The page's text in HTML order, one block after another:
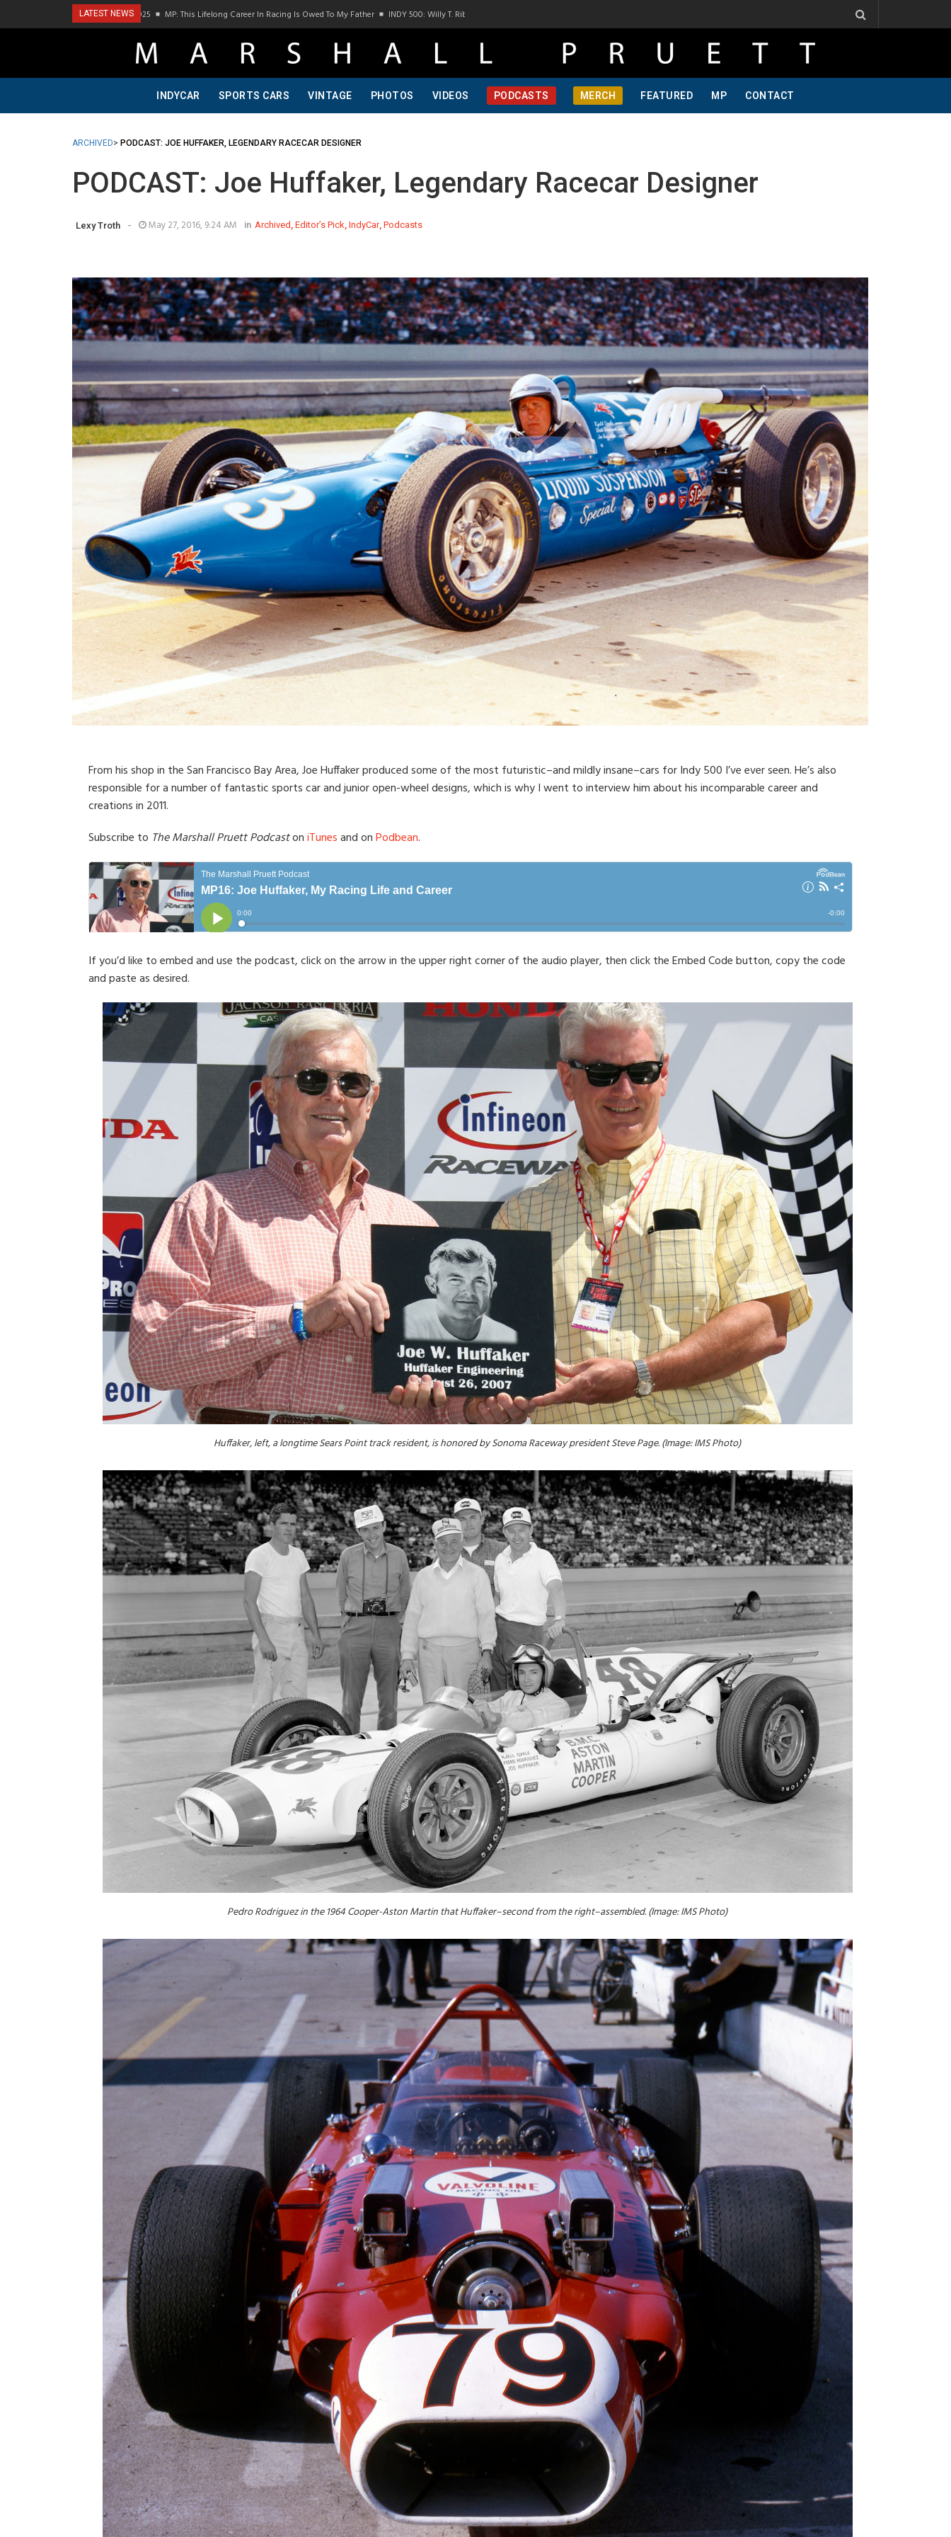
LATEST NEWS
MP: This Lifelong Career In Racing Is Owed To My Father INDY 500: Willy T. Ribbs, One Of A Kind, Pt 1 Podcast Visit To Bring A Trailer–July
INDYCAR SPORTS CARS VINTAGE PHOTOS VIDEOS PODCASTS MERCH FEATURED MP CONTACT
ARCHIVED> PODCAST: JOE HUFFAKER, LEGENDARY RACECAR DESIGNER
PODCAST: Joe Huffaker, Legendary Racecar Designer
Lexy Troth - May 27, 2016, 9:24 AM in Archived , Editor’s Pick, IndyCar, Podcasts
From his shop in the San Francisco Bay Area, Joe Huffaker produced some of the most futuristic–and mildly insane–cars for Indy 500 I’ve ever seen. He’s also
responsible for a number of fantastic sports car and junior open-wheel designs, which is why I went to interview him about his incomparable career and
creations in 2011.
Subscribe to The Marshall Pruett PodcastoniTunesand onPodbean.
If you’d like to embed and use the podcast, click on the arrow in the upper right corner of the audio player, then click the Embed Code button, copy the code
and paste as desired.
Huffaker, left, a longtime Sears Point track resident, is honored by Sonoma Raceway president Steve Page. (Image: IMS Photo)
Pedro Rodriguez in the 1964 Cooper-Aston Martin that Huffaker–second from the right–assembled. (Image: IMS Photo)